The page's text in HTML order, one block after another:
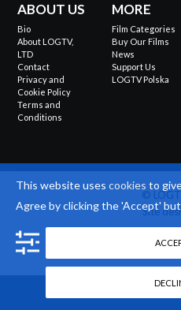
ABOUT US
Bio
About LOGTV,
LTD
Contact
Privacy and
Cookie Policy
Terms and
Conditions
MORE
Film Categories
Buy Our Films
News
Support Us
LOGTV Polska
©
Site
This website uses cookies to
Agree by clicking the 'Accept'